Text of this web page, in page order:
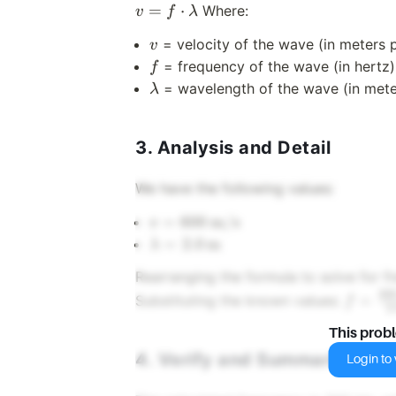
v = f ⋅ λ Where:
v
v = velocity of the wave (in meters
ff = frequency of the wave (in hertz)
\lambda
λ = wavelength of the wave (in
3. Analysis and Detail
We have the following values:
v = 600 \,
\text{m/s}
600
m/s
\lambda
\text{m}
m
Rearranging the formula to solve for
Substituting the known values:
{2.0 \,
4. Verify and Summarize
This
Login to